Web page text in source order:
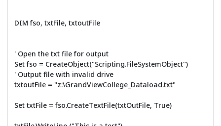
DIM fso, txtFile, txtoutFile
' Open the txt file for output
Set fso = CreateObject("Scripting.FileSystemObject")
' Output file with invalid drive
txtoutFile = "z:\GrandViewCollege_Dataload.txt"
Set txtFile = fso.CreateTextFile(txtOutFile, True)